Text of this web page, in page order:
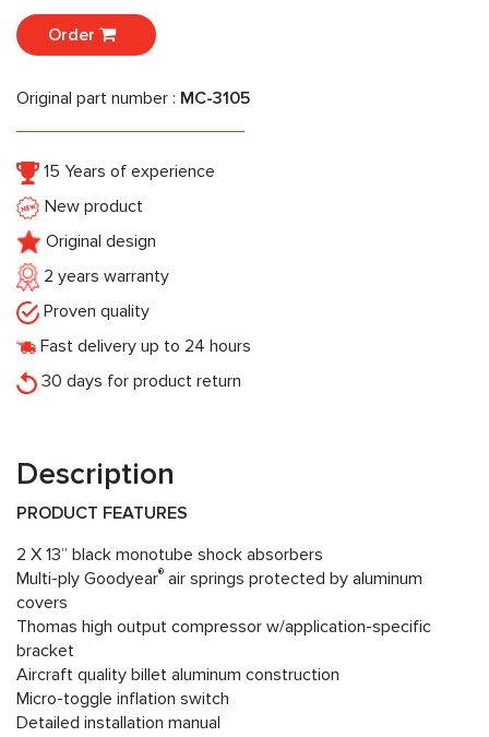
Order
Original part number : MC-3105
15 Years of experience
New product
Original design
2 years warranty
Proven quality
Fast delivery up to 24 hours
30 days for product return
Description
PRODUCT FEATURES
2 X 13” black monotube shock absorbers
Multi-ply Goodyear® air springs protected by aluminum
covers
Thomas high output compressor w/application-specific
bracket
Aircraft quality billet aluminum construction
Micro-toggle inflation switch
Detailed installation manual